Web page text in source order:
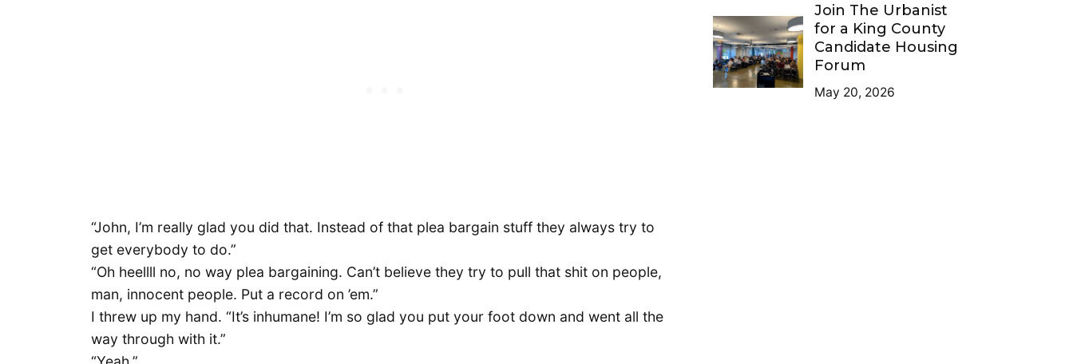
“John, I’m really glad you did that. Instead of that plea bargain stuff they always try to
get everybody to do.”
“Oh heellll no, no way plea bargaining. Can’t believe they try to pull that shit on people,
man, innocent people. Put a record on ’em.”
I threw up my hand. “It’s inhumane! I’m so glad you put your foot down and went all the
way through with it.”
Join The Urbanist
for a King County
Candidate Housing
Forum
May 20, 2026